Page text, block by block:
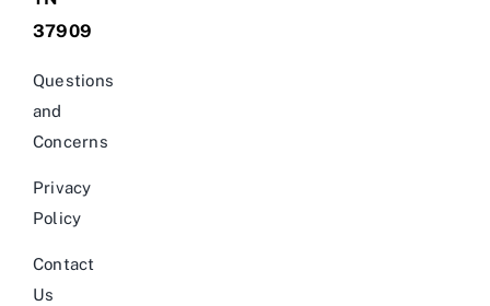
37909
Questions
and
Concerns
Privacy
Policy
Contact
Us